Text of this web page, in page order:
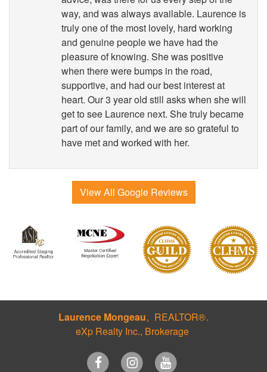
way, and was always available. Laurence is
truly one of the most lovely, hard working
and genuine people we have had the
pleasure of knowing. She was positive
when there were bumps in the road,
supportive, and had our best interest at
heart. Our 3 year old still asks when she will
get to see Laurence next. She truly became
part of our family, and we are so grateful to
have met and worked with her.
View All Google Reviews
Laurence Mongeau
REALTOR®
eXp Realty Inc., Brokerage